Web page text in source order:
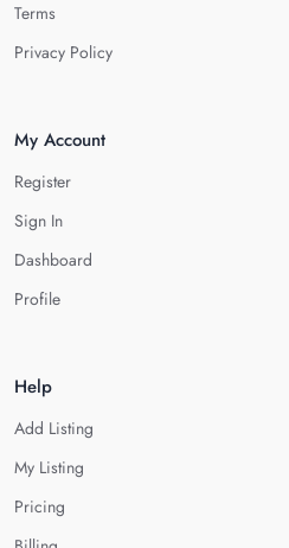
Terms
Privacy Policy
My Account
Register
Sign In
Dashboard
Profile
Help
Add Listing
My Listing
Pricing